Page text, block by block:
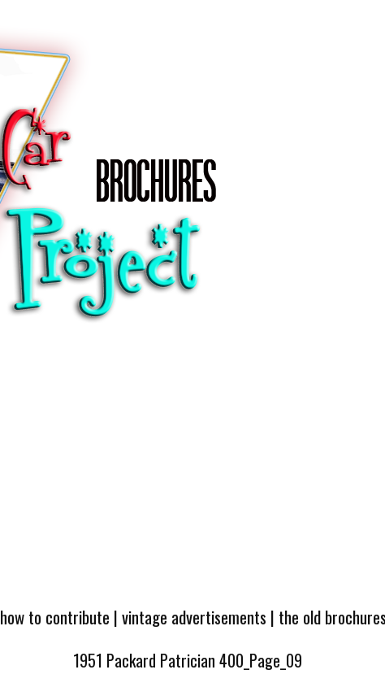
how to contribute |vintage advertisements | the old
1951 Packard Patrician 400_Page_09